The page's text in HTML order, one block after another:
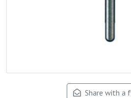
Share with a